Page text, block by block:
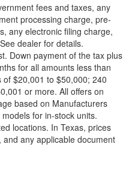
fees and taxes, any
processing charge, pre-
any electronic filing charge,
dealer for details.
Down payment of the tax plus
for all amounts less than
$20,001 to $50,000; 240
or more. All offers on
based on Manufacturers
for in-stock units.
locations. In Texas, prices
any applicable document